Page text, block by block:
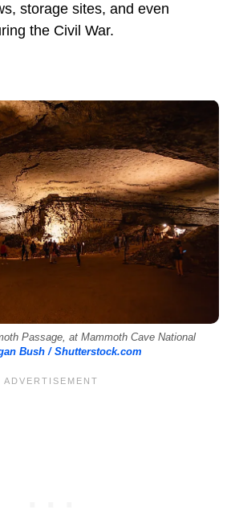
storage sites, and even
the Civil War.
Passage, at Mammoth Cave National
Bush / Shutterstock.com